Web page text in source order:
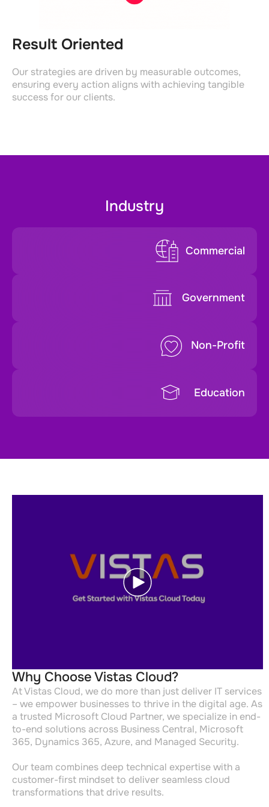
Result Oriented
Our strategies are driven by measurable outcomes,
ensuring every action aligns with achieving tangible
success for our clients.
Industry
Commercial
Government
Non-Profit
Education
Why Choose Vistas Cloud?
At Vistas Cloud, we do more than just deliver IT services
– we empower businesses to thrive in the digital age. As
a trusted Microsoft Cloud Partner, we specialize in end-
to-end solutions across Business Central, Microsoft
365, Dynamics 365, Azure, and Managed Security.
Our team combines deep technical expertise with a
customer-first mindset to deliver seamless cloud
transformations that drive results.